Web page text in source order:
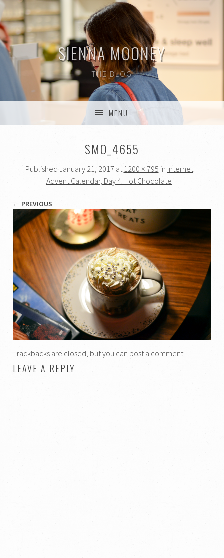
SIENNA MOONEY
THE BLOG
MENU
SMO_4655
Published January 21, 2017 at 1200 × 795 in Internet
Advent Calendar, Day 4: Hot Chocolate
← PREVIOUS
Trackbacks are closed, but you can post a comment
LEAVE A REPLY